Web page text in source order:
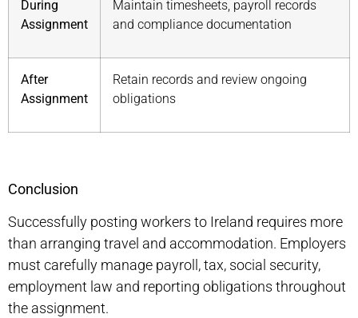
During
Assignment
Maintain timesheets, payroll records
and compliance documentation
After
Assignment
Retain records and review ongoing
obligations
Conclusion
Successfully posting workers to Ireland requires more
than arranging travel and accommodation. Employers
must carefully manage payroll, tax, social security,
employment law and reporting obligations throughout
the assignment.